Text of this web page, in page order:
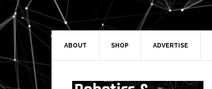
Skip
to
primary
navigation
Skip
to
main
Skip
to
primary
Skip
to
secondary
ABOUT SHOP ADVERTISE